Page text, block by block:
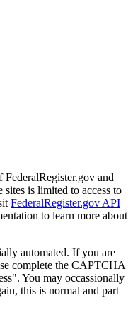
FederalRegister.gov and
sites is limited to access to
FederalRegister.gov API
to learn more about
automated. If you are
complete the CAPTCHA
You may occassionally
this is normal and part